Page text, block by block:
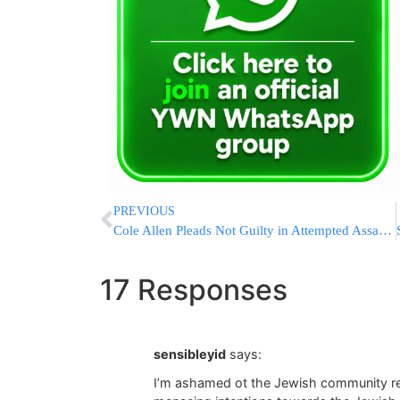
PREVIOUS
Cole Allen Pleads Not Guilty in Attempted Assassination of President Trump at White House Correspondents’ Dinner
17 Responses
sensibleyid says:
I’m ashamed ot the Jewish community